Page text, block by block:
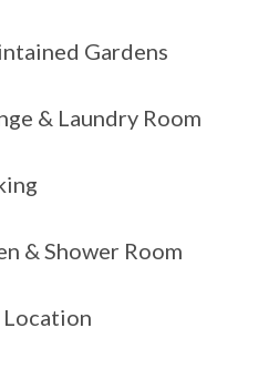
Gardens
& Laundry Room
& Shower Room